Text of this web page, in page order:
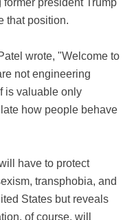
that position.
wrote, "Welcome to
not engineering
is valuable only
how people behave
have to protect
transphobia, and
States but reveals
of course, will